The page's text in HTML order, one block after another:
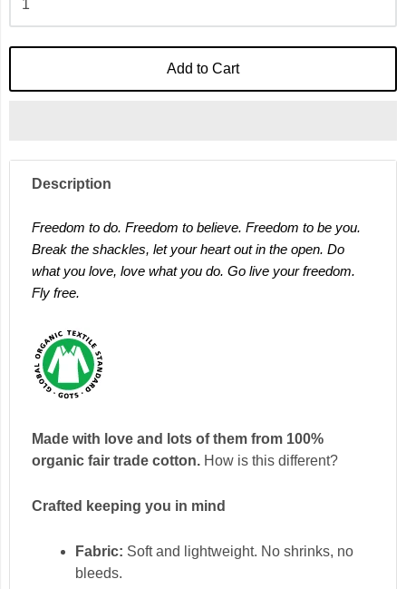
Add to Cart
Description
Freedom to do. Freedom to believe. Freedom to be you.
Break the shackles, let your heart out in the open. Do
what you love, love what you do. Go live your freedom.
Fly free.
Made with love and lots of them from 100%
organic fair trade cotton. How is this different?
Crafted keeping you in mind
Fabric: Soft and lightweight. No shrinks, no
bleeds.